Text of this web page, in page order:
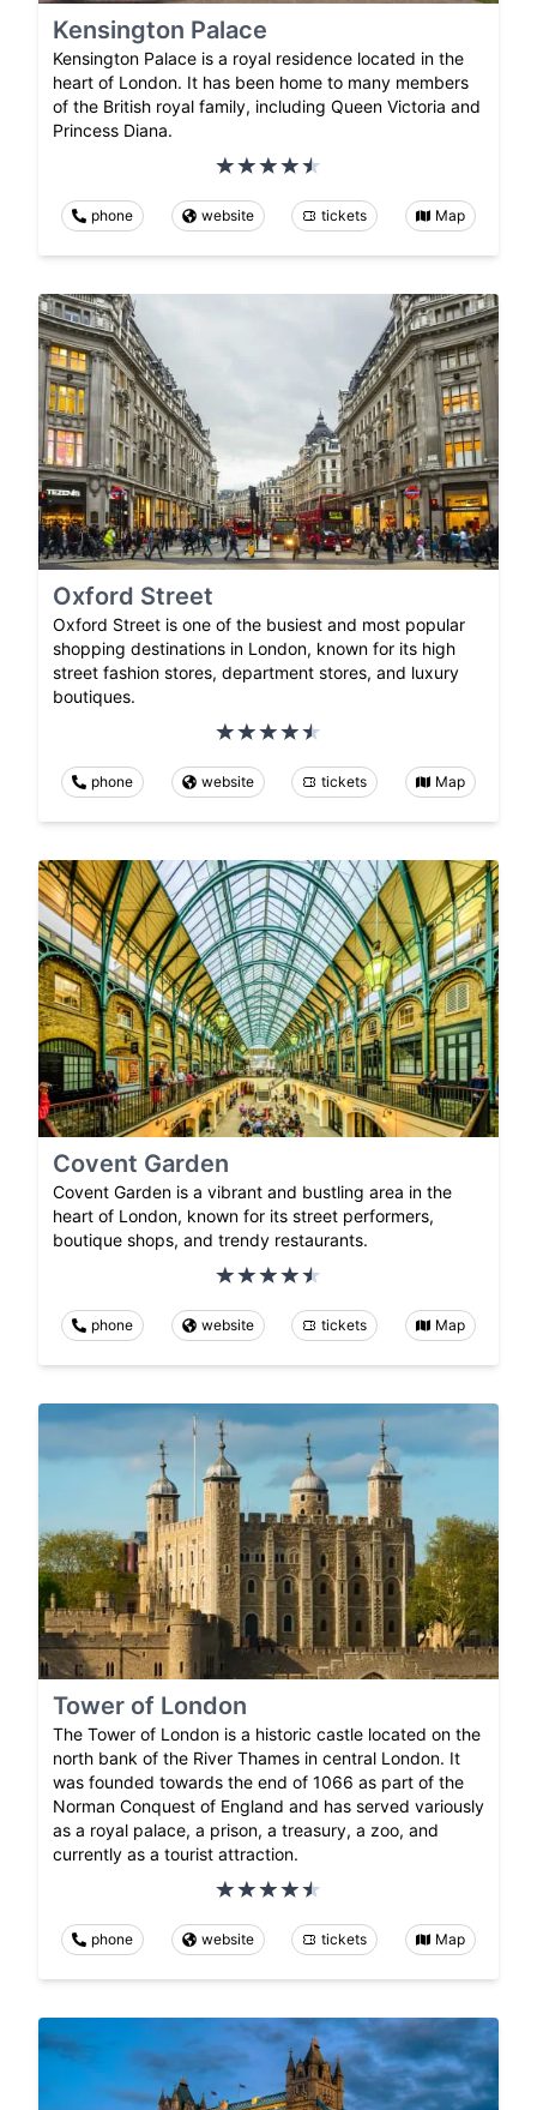
Kensington Palace
Kensington Palace is a royal residence located in the
heart of London. It has been home to many members
of the British royal family, including Queen Victoria and
Princess Diana.
phone website tickets Map
Oxford Street
Oxford Street is one of the busiest and most popular
shopping destinations in London, known for its high
street fashion stores, department stores, and luxury
boutiques.
phone website tickets Map
Covent Garden
Covent Garden is a vibrant and bustling area in the
heart of London, known for its street performers,
boutique shops, and trendy restaurants.
phone website tickets Map
Tower of London
The Tower of London is a historic castle located on the
north bank of the River Thames in central London. It
was founded towards the end of 1066 as part of the
Norman Conquest of England and has served variously
as a royal palace, a prison, a treasury, a zoo, and
currently as a tourist attraction.
phone website tickets Map